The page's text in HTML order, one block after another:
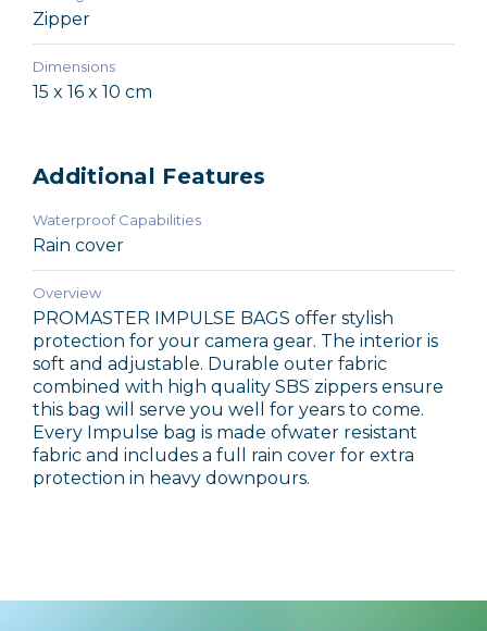
Zipper
Dimensions
15 x 16 x 10 cm
Additional Features
Waterproof Capabilities
Rain cover
Overview
PROMASTER IMPULSE BAGS offer stylish
protection for your camera gear. The interior is
soft and adjustable. Durable outer fabric
combined with high quality SBS zippers ensure
this bag will serve you well for years to come.
Every Impulse bag is made ofwater resistant
fabric and includes a full rain cover for extra
protection in heavy downpours.